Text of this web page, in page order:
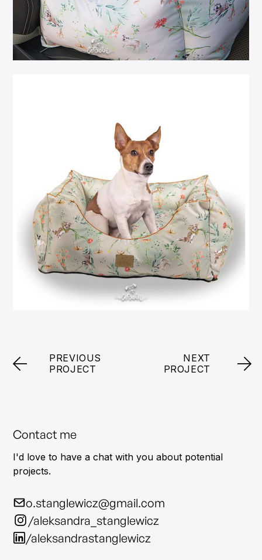
PREVIOUS
PROJECT
NEXT
PROJECT
Contact me
I'd love to have a chat with you about potential
projects.
o.stanglewicz@gmail.com
/aleksandra_stanglewicz
/aleksandrastanglewicz